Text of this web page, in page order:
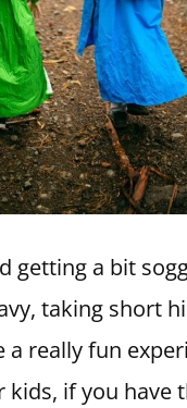
getting a bit
taking short
a really fun
kids, if you have